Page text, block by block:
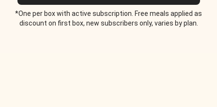
*One per box with active subscription. Free meals applied as
discount on first box, new subscribers only, varies by plan.